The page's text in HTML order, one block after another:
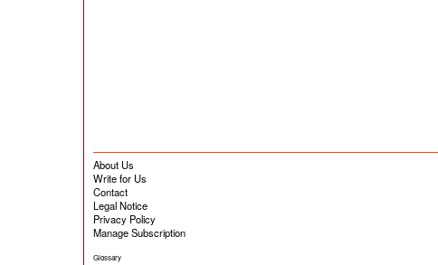
About Us
Write for Us
Contact
Legal Notice
Privacy Policy
Manage Subscription
Glossary